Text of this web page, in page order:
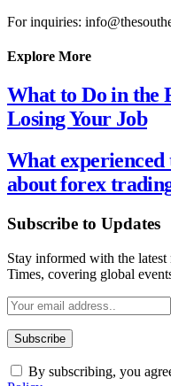
For inquiries:
Explore More
What to Do in the
Losing Your Job
What
about forex
Subscribe to Updates
Stay informed with the
Times, covering global
By subscribing, you